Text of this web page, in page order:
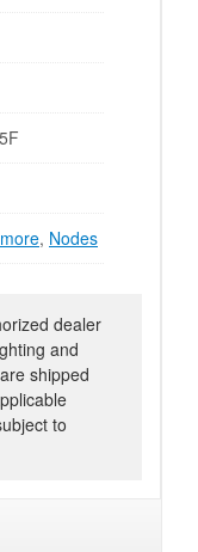
, Nodes
dealer
and
shipped
to